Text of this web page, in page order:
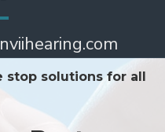
stop solutions for all